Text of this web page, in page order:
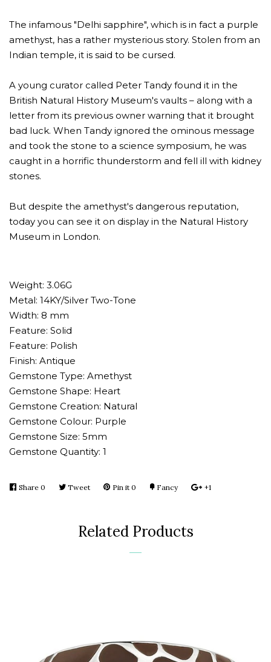
The infamous "Delhi sapphire", which is in fact a purple
amethyst, has a rather mysterious story. Stolen from an
Indian temple, it is said to be cursed.
A young curator called Peter Tandy found it in the
British Natural History Museum's vaults – along with a
letter from its previous owner warning that it brought
bad luck. When Tandy ignored the ominous message
and took the stone to a science symposium, he was
caught in a horrific thunderstorm and fell ill with kidney
stones.
But despite the amethyst's dangerous reputation,
today you can see it on display in the Natural History
Museum in London.
Weight: 3.06G
Metal: 14KY/Silver Two-Tone
Width: 8 mm
Feature: Solid
Feature: Polish
Finish: Antique
Gemstone Type: Amethyst
Gemstone Shape: Heart
Gemstone Creation: Natural
Gemstone Colour: Purple
Gemstone Size: 5mm
Gemstone Quantity: 1
Share Share
0 TweetTweet Pin it Pin
0 FancyAdd
+1
Related Products